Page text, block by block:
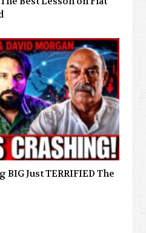
BIG Just TERRIFIED The